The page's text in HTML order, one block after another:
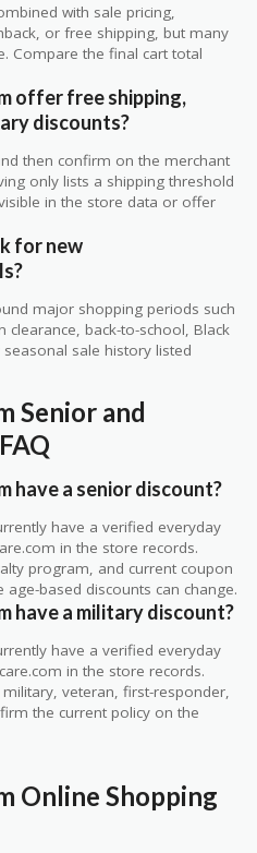
with sale pricing,
or free shipping, but many
Compare the final cart total
offer free shipping,
discounts?
then confirm on the merchant
only lists a shipping threshold
in the store data or offer
for new
major shopping periods such
back-to-school, Black
sale history listed
Senior and
have a senior discount?
have a verified everyday
in the store records.
program, and current coupon
based discounts can change.
have a military discount?
have a verified everyday
in the store records.
veteran, first-responder,
the current policy on the
Online Shopping